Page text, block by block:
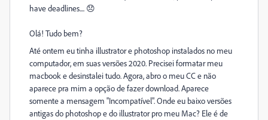
have deadlines.... 😞
Olá! Tudo bem?
Até ontem eu tinha illustrator e photoshop instalados no meu
computador, em suas versões 2020. Precisei formatar meu
macbook e desinstalei tudo. Agora, abro o meu CC e não
aparece pra mim a opção de fazer download. Aparece
somente a mensagem "Incompatível". Onde eu baixo versões
antigas do photoshop e do illustrator pro meu Mac? Ele é de